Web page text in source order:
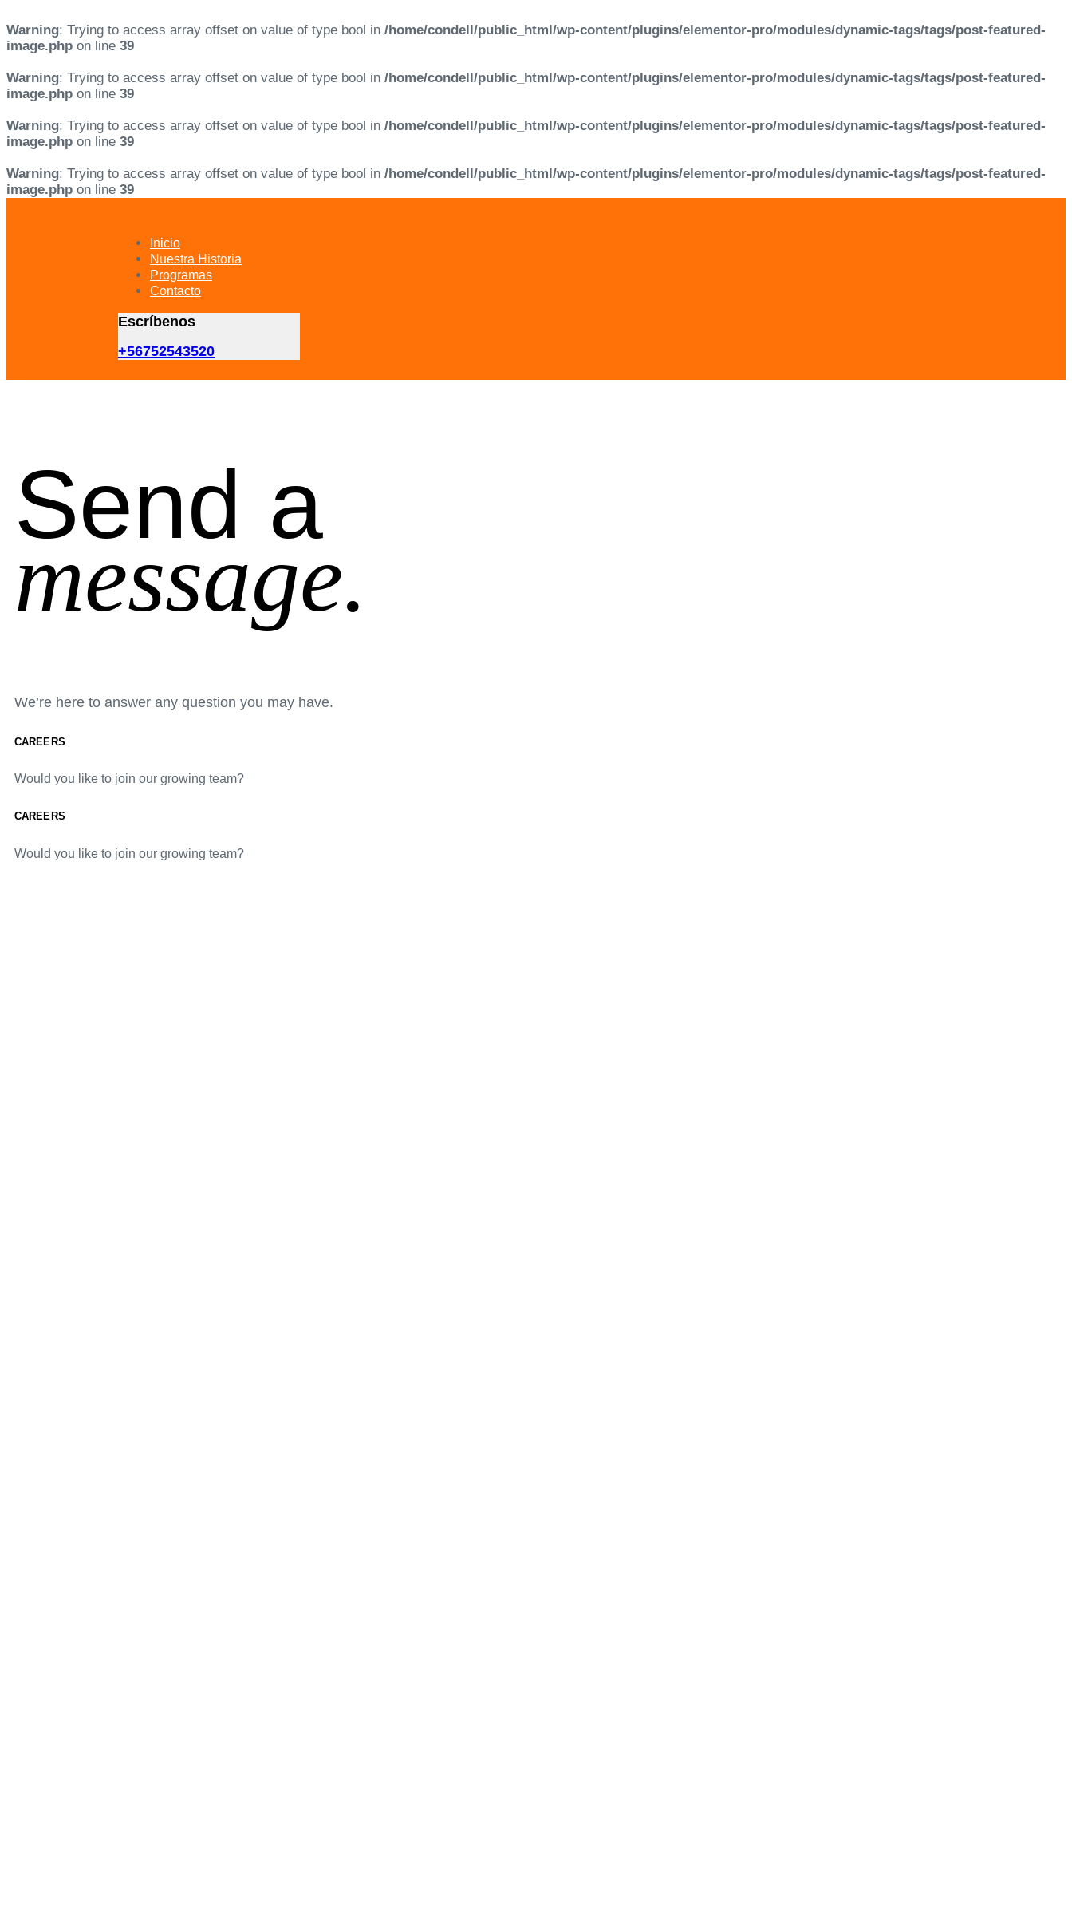
Warning: Trying to access array offset on value of type bool in /home/condell/public_html/wp-content/plugins/elementor-pro/modules/dynamic-tags/tags/post-featured-
image.php on line 39
Warning: Trying to access array offset on value of type bool in /home/condell/public_html/wp-content/plugins/elementor-pro/modules/dynamic-tags/tags/post-featured-
image.php on line 39
Warning: Trying to access array offset on value of type bool in /home/condell/public_html/wp-content/plugins/elementor-pro/modules/dynamic-tags/tags/post-featured-
image.php on line 39
Warning: Trying to access array offset on value of type bool in /home/condell/public_html/wp-content/plugins/elementor-pro/modules/dynamic-tags/tags/post-featured-
image.php on line 39
Inicio
Nuestra Historia
Programas
Contacto
Escríbenos
+56752543520
Send a
message.
We’re here to answer any question you may have.
CAREERS
Would you like to join our growing team?
CAREERS
Would you like to join our growing team?